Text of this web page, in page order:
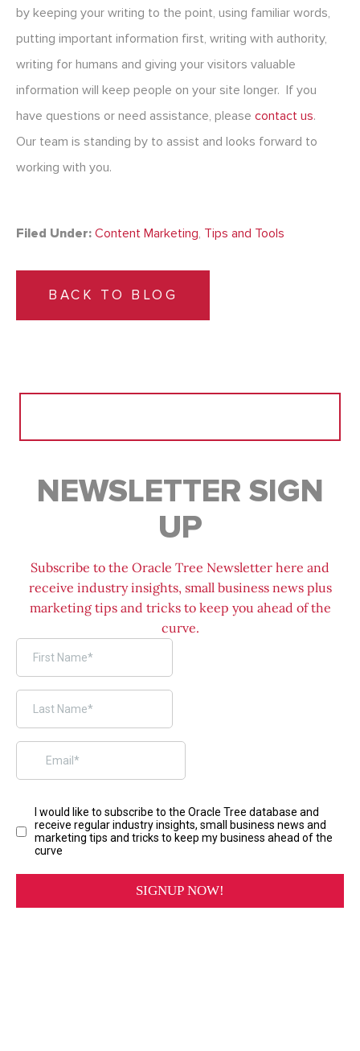
by keeping your writing to the point, using familiar words,
putting important information first, writing with authority,
writing for humans and giving your visitors valuable
information will keep people on your site longer. If you
have questions or need assistance, please contact us.
Our team is standing by to assist and looks forward to
working with you.
Filed Under: Content Marketing, Tips and Tools
BACK TO BLOG
NEWSLETTER SIGN
UP
Subscribe to the Oracle Tree Newsletter here and
receive industry insights, small business news plus
marketing tips and tricks to keep you ahead of the
curve.